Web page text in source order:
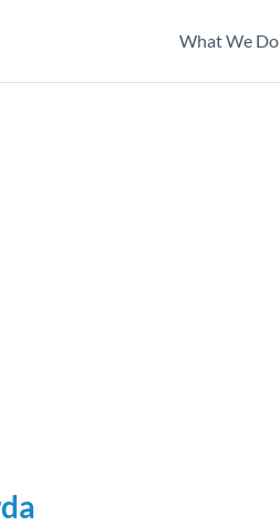
What We Do